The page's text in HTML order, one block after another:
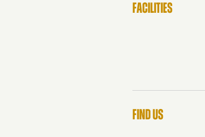
FACILITIES
FIND US